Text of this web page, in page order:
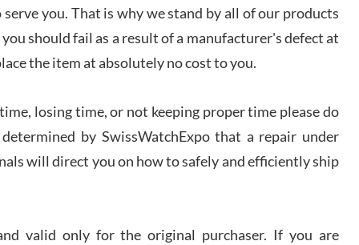
Lemeni
discussed several watches over several week
before I finalized my watch. Would definitely
recommend working with Jason, and Swiss watch
Expo. I will be a repeat customer.
experience! I am.on.my second cartier watch, tank
large!
you. That is why we stand by all of our products
should fail as a result of a manufacturer's defect at
the item at absolutely no cost to you.
losing time, or not keeping proper time please do
by SwissWatchExpo that a repair under
will direct you on how to safely and efficiently ship
valid only for the original purchaser. If you are